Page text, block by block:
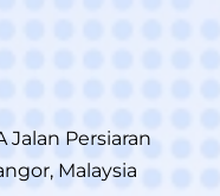
Jalan Persiaran
Malaysia